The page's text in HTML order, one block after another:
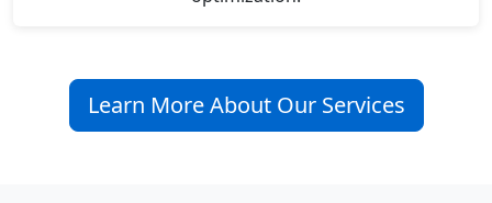
Learn More About Our Services